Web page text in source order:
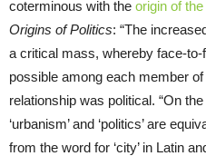
coterminous with the origin of
Origins of Politics: “The
a critical mass, whereby face-
possible among each member
relationship was political. “On
‘urbanism’ and ‘politics’ are
from the word for ‘city’ in Latin